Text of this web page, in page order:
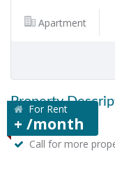
Apartment
For Rent
+ /month
Property
Call for more